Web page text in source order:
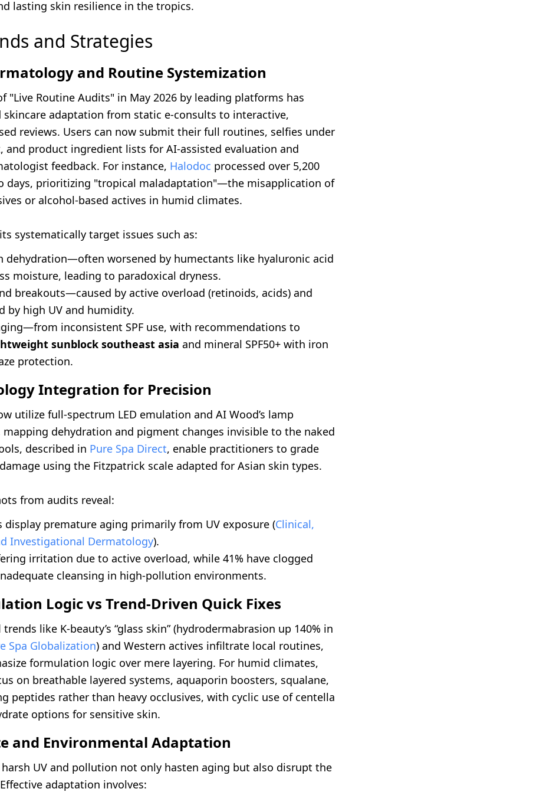
lasting skin resilience in the tropics.
and Strategies
and Routine Systemization
"Live Routine Audits" in May 2026 by leading platforms has
adaptation from static e-consults to interactive,
reviews. Users can now submit their full routines, selfies under
and product ingredient lists for AI-assisted evaluation and
feedback. For instance, Halodoc processed over 5,200
days, prioritizing "tropical maladaptation"—the misapplication of
or alcohol-based actives in humid climates.
systematically target issues such as:
dehydration—often worsened by humectants like hyaluronic acid
moisture, leading to paradoxical dryness.
breakouts—caused by active overload (retinoids, acids) and
by high UV and humidity.
inconsistent SPF use, with recommendations to
sunblock southeast asia and mineral SPF50+ with iron
protection.
Integration for Precision
utilize full-spectrum LED emulation and AI Wood’s lamp
dehydration and pigment changes invisible to the naked
described in Pure Spa Direct, enable practitioners to grade
using the Fitzpatrick scale adapted for Asian skin types.
from audits reveal:
display premature aging primarily from UV exposure (Clinical,
Investigational Dermatology).
irritation due to active overload, while 41% have clogged
cleansing in high-pollution environments.
Logic vs Trend-Driven Quick Fixes
like K-beauty’s “glass skin” (hydrodermabrasion up 140% in
Spa Globalization) and Western actives infiltrate local routines,
formulation logic over mere layering. For humid climates,
on breathable layered systems, aquaporin boosters, squalane,
peptides rather than heavy occlusives, with cyclic use of centella
options for sensitive skin.
and Environmental Adaptation
harsh UV and pollution not only hasten aging but also disrupt the
adaptation involves: